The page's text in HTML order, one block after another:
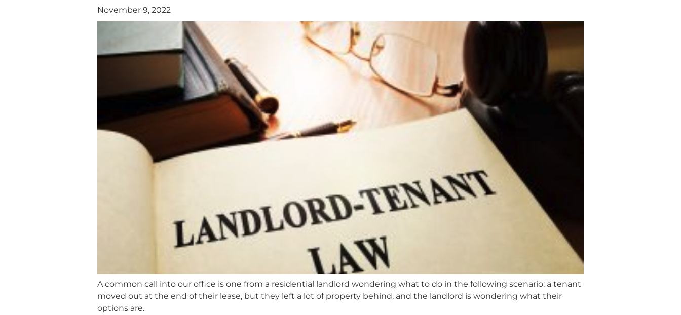
November 9, 2022
A common call into our office is one from a residential landlord wondering what to do in the following scenario: a tenant
moved out at the end of their lease, but they left a lot of property behind, and the landlord is wondering what their
options are.